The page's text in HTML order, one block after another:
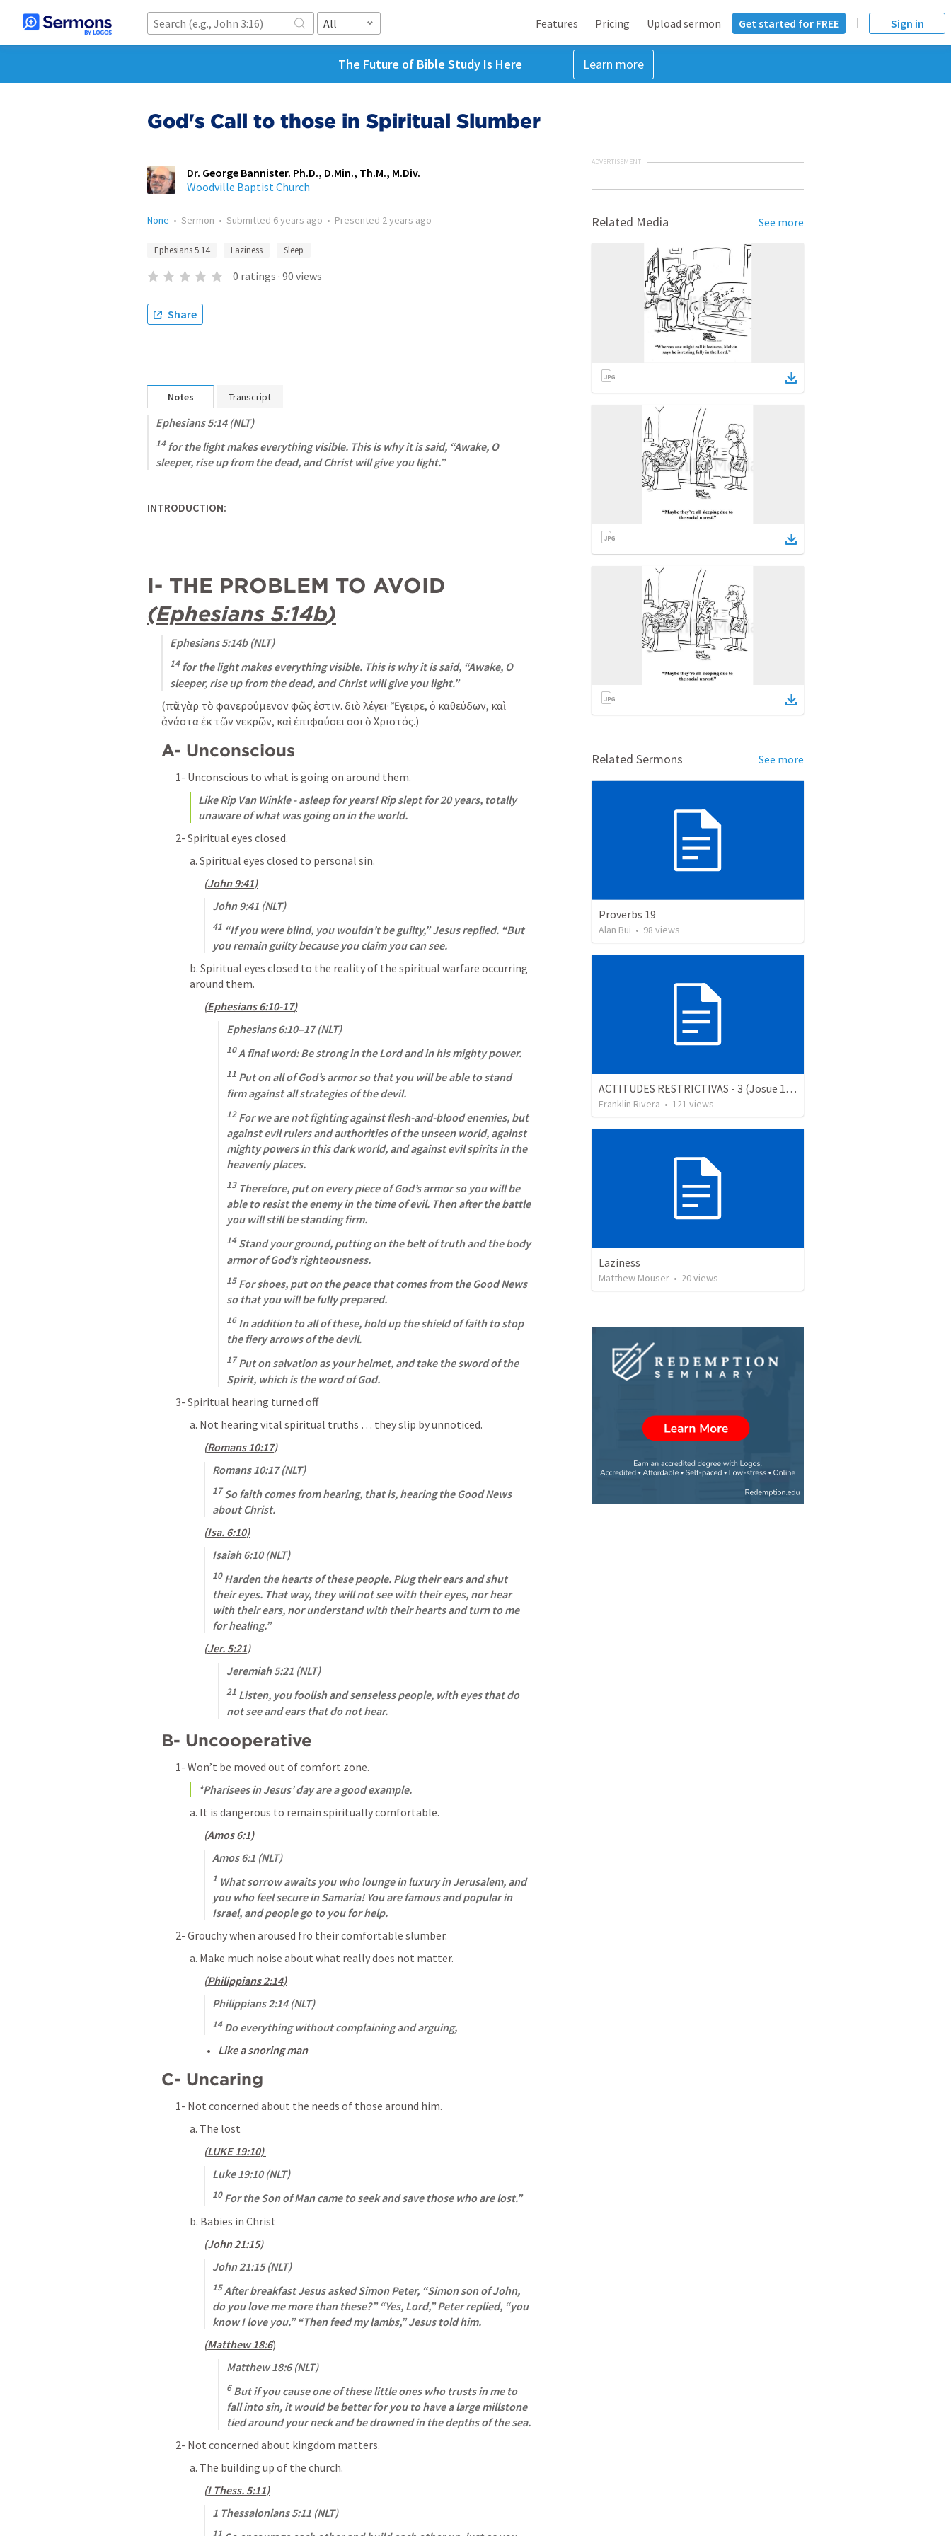
All Features Pricing Upload sermon Get started for FREE Sign in
The Future of Bible Study Is Here Learn more
God's Call to those in Spiritual Slumber
Dr. George Bannister. Ph.D., D.Min., Th.M., M.Div.
Woodville Baptist Church
None • Sermon • Submitted 6 years ago • Presented 2 years ago
Ephesians 5:14 Laziness Sleep
0 ratings · 90 views
Share
Notes Transcript
Ephesians 5:14 (NLT)
14 for the light makes everything visible. This is why it is said, “Awake, O
sleeper, rise up from the dead, and Christ will give you light.”
INTRODUCTION:
(Ephesians 5:14b)
Ephesians 5:14b (NLT)
14 for the light makes everything visible. This is why it is said, “Awake, O
sleeper, rise up from the dead, and Christ will give you light.”
(πᾶν γὰρ τὸ φανερούμενον φῶς ἐστιν. διὸ λέγει· Ἔγειρε, ὁ καθεύδων, καὶ
ἀνάστα ἐκ τῶν νεκρῶν, καὶ ἐπιφαύσει σοι ὁ Χριστός.)
A- Unconscious
1- Unconscious to what is going on around them.
Like Rip Van Winkle - asleep for years! Rip slept for 20 years, totally
unaware of what was going on in the world.
2- Spiritual eyes closed.
a. Spiritual eyes closed to personal sin.
(John 9:41)
John 9:41 (NLT)
41 “If you were blind, you wouldn’t be guilty,” Jesus replied. “But
you remain guilty because you claim you can see.
b. Spiritual eyes closed to the reality of the spiritual warfare occurring
around them.
(Ephesians 6:10-17)
Ephesians 6:10–17 (NLT)
10 A final word: Be strong in the Lord and in his mighty power.
11 Put on all of God’s armor so that you will be able to stand
firm against all strategies of the devil.
12 For we are not fighting against flesh-and-blood enemies, but
against evil rulers and authorities of the unseen world, against
mighty powers in this dark world, and against evil spirits in the
heavenly places.
13 Therefore, put on every piece of God’s armor so you will be
able to resist the enemy in the time of evil. Then after the battle
you will still be standing firm.
14 Stand your ground, putting on the belt of truth and the body
armor of God’s righteousness.
15 For shoes, put on the peace that comes from the Good News
so that you will be fully prepared.
16 In addition to all of these, hold up the shield of faith to stop
the fiery arrows of the devil.
17 Put on salvation as your helmet, and take the sword of the
Spirit, which is the word of God.
3- Spiritual hearing turned off
a. Not hearing vital spiritual truths … they slip by unnoticed.
(Romans 10:17)
Romans 10:17 (NLT)
17 So faith comes from hearing, that is, hearing the Good News
about Christ.
(Isa. 6:10)
Isaiah 6:10 (NLT)
10 Harden the hearts of these people. Plug their ears and shut
their eyes. That way, they will not see with their eyes, nor hear
with their ears, nor understand with their hearts and turn to me
for healing.”
(Jer. 5:21)
Jeremiah 5:21 (NLT)
21 Listen, you foolish and senseless people, with eyes that do
not see and ears that do not hear.
B- Uncooperative
1- Won’t be moved out of comfort zone.
*Pharisees in Jesus’ day are a good example.
a. It is dangerous to remain spiritually comfortable.
(Amos 6:1)
Amos 6:1 (NLT)
1 What sorrow awaits you who lounge in luxury in Jerusalem, and
you who feel secure in Samaria! You are famous and popular in
Israel, and people go to you for help.
2- Grouchy when aroused fro their comfortable slumber.
a. Make much noise about what really does not matter.
(Philippians 2:14)
Philippians 2:14 (NLT)
14 Do everything without complaining and arguing,
Like a snoring man
C- Uncaring
1- Not concerned about the needs of those around him.
a. The lost
(LUKE 19:10)
Luke 19:10 (NLT)
10 For the Son of Man came to seek and save those who are lost.”
b. Babies in Christ
(John 21:15)
John 21:15 (NLT)
15 After breakfast Jesus asked Simon Peter, “Simon son of John,
do you love me more than these?” “Yes, Lord,” Peter replied, “you
know I love you.” “Then feed my lambs,” Jesus told him.
(Matthew 18:6)
Matthew 18:6 (NLT)
6 But if you cause one of these little ones who trusts in me to
fall into sin, it would be better for you to have a large millstone
tied around your neck and be drowned in the depths of the sea.
2- Not concerned about kingdom matters.
a. The building up of the church.
(I Thess. 5:11)
1 Thessalonians 5:11 (NLT)
ADVERTISEMENT
Related Media See more
Related Sermons See more
Proverbs 19
Alan Bui • 98 views
ACTITUDES RESTRICTIVAS - 3 (Josue 18.1-3)
Franklin Rivera • 121 views
Laziness
Matthew Mouser • 20views